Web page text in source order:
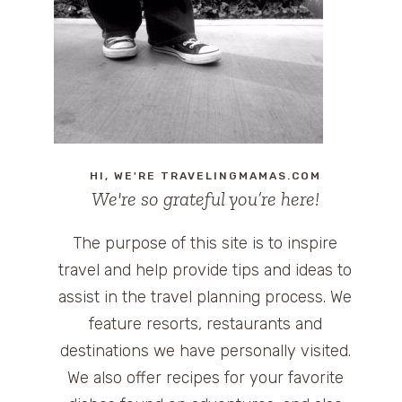
HI, WE'RE TRAVELINGMAMAS.COM
We're so grateful you’re here!
The purpose of this site is to inspire
travel and help provide tips and ideas to
assist in the travel planning process. We
feature resorts, restaurants and
destinations we have personally visited.
We also offer recipes for your favorite